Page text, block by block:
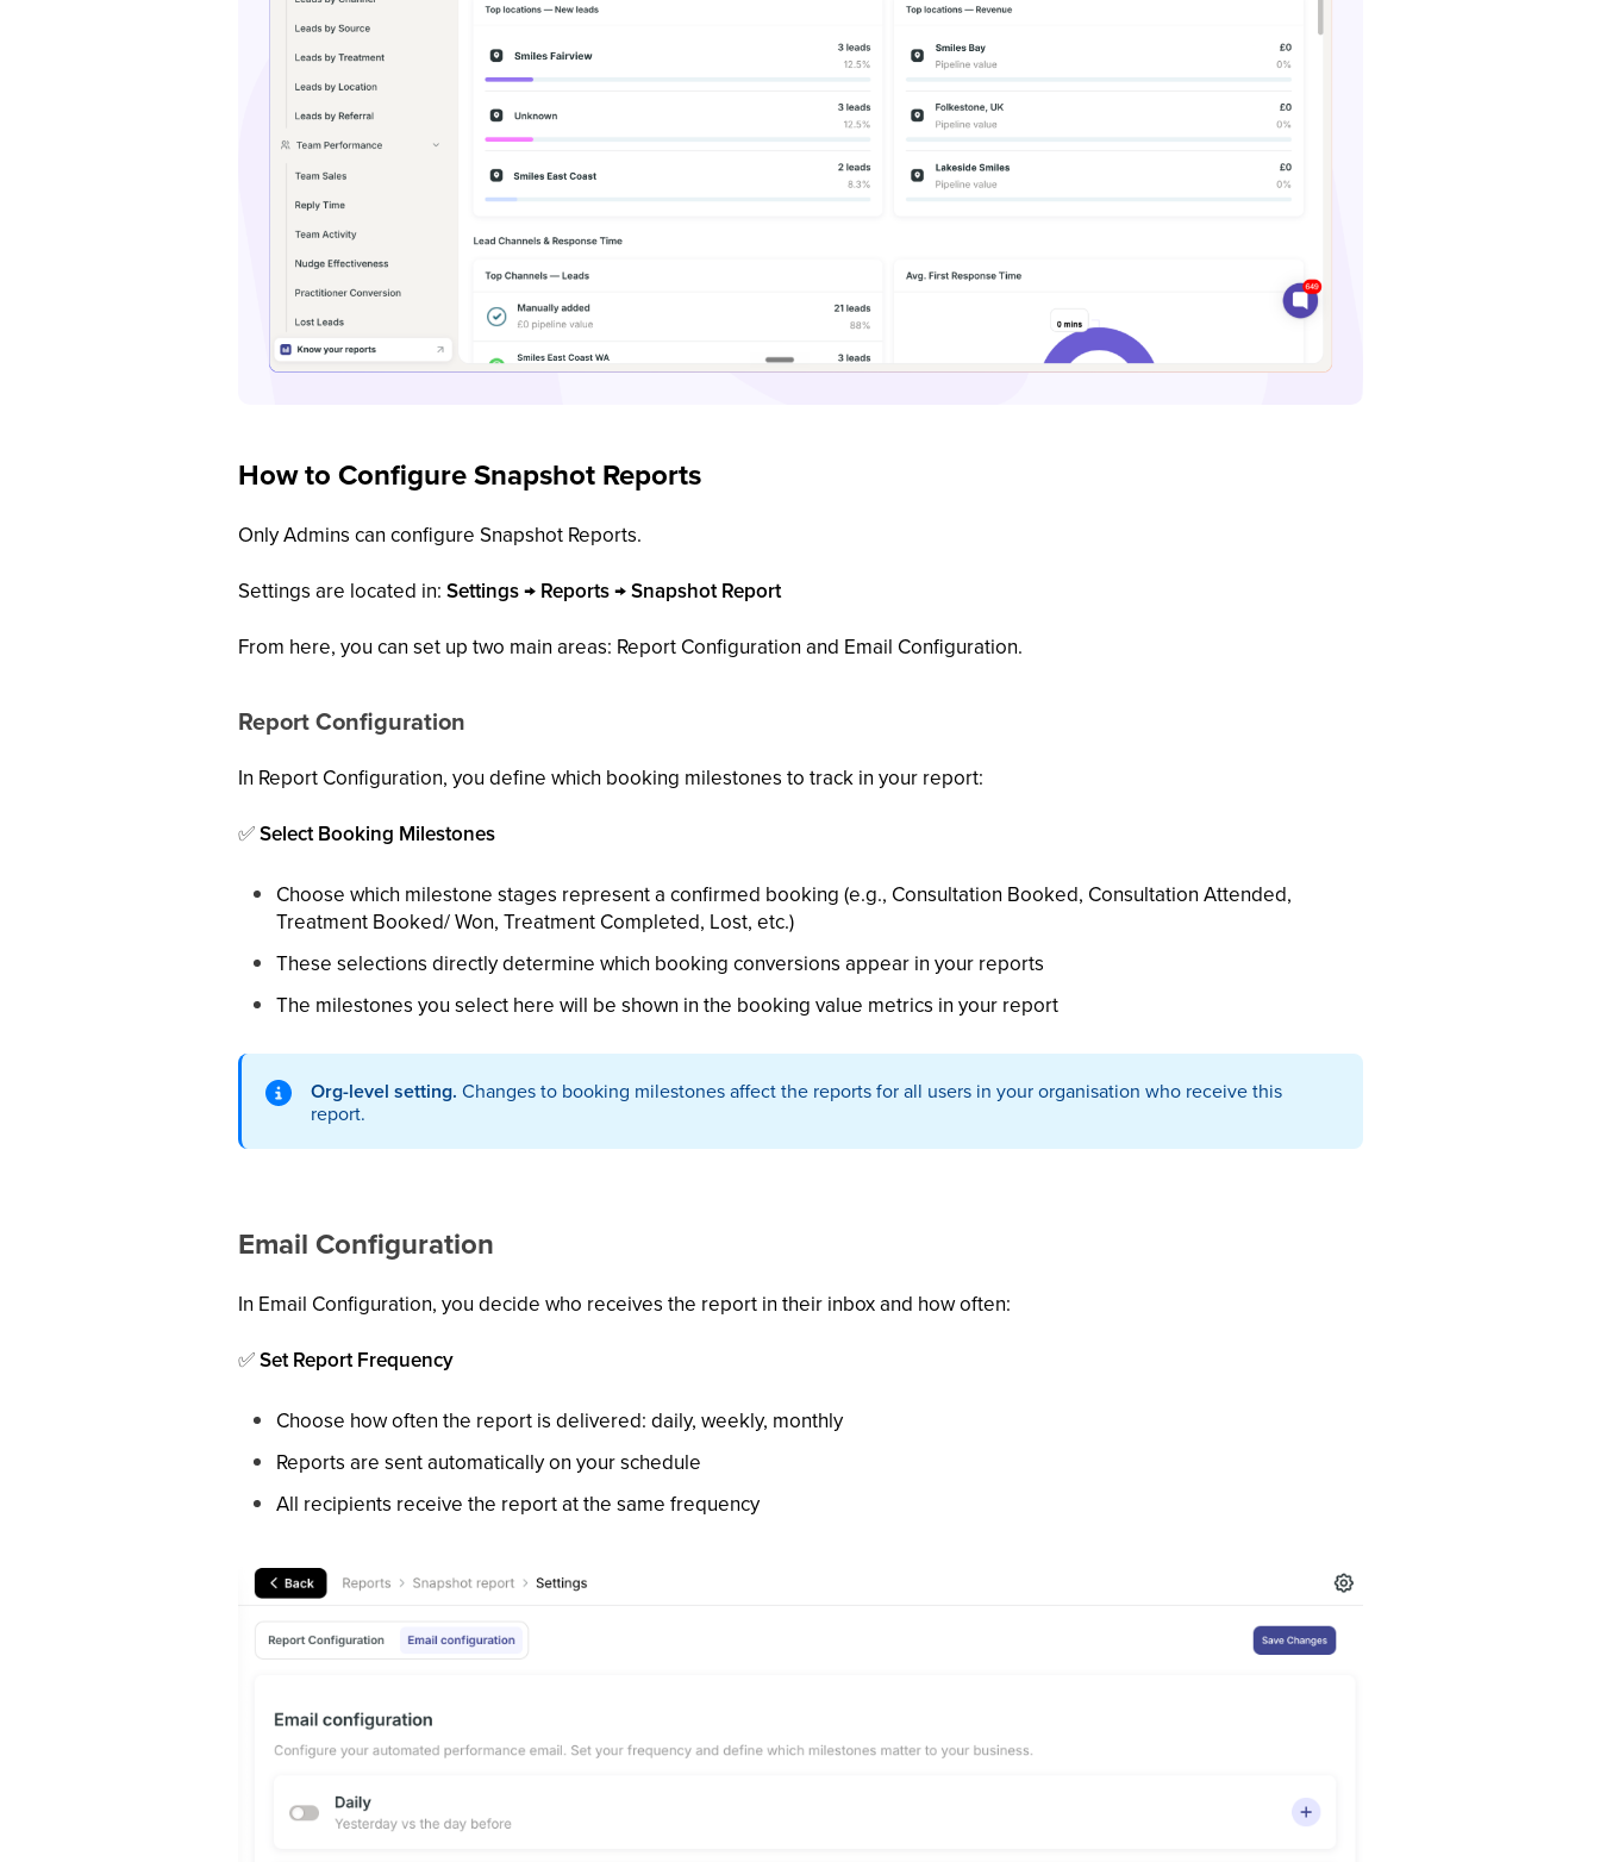
How to Configure Snapshot Reports
Only Admins can configure Snapshot Reports.
Settings are located in: Settings → Reports → Snapshot Report
From here, you can set up two main areas: Report Configuration and Email Configuration.
Report Configuration
In Report Configuration, you define which booking milestones to track in your report:
✅Select Booking Milestones
Choose which milestone stages represent a confirmed booking (e.g., Consultation Booked, Consultation Attended,
Treatment Booked/ Won, Treatment Completed, Lost, etc.)
These selections directly determine which booking conversions appear in your reports
The milestones you select here will be shown in the booking value metrics in your report
Org-level setting. Changes to booking milestones affect the reports for all users in your organisation who receive this
report.
Email Configuration
In Email Configuration, you decide who receives the report in their inbox and how often:
✅Set Report Frequency
Choose how often the report is delivered: daily, weekly, monthly
Reports are sent automatically on your schedule
All recipients receive the report at the same frequency